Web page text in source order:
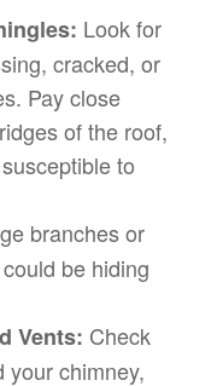
Look for
cracked, or
Pay close
of the roof,
to
branches or
be hiding
Vents: Check
your chimney,